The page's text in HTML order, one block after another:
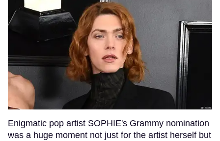
Enigmatic pop artist SOPHIE's Grammy nomination
was a huge moment not just for the artist herself but